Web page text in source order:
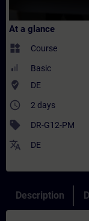
At a glance
widgets Course
Basic
where_to_vote DE
access_time 2 days
sell DR-G12-PM
translate DE
Description